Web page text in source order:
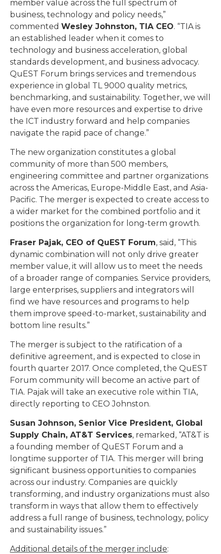
member value across the full spectrum of
business, technology and policy needs,”
commented Wesley Johnston, TIA CEO. “TIA is
an established leader when it comes to
technology and business acceleration, global
standards development, and business advocacy.
QuEST Forum brings services and tremendous
experience in global TL 9000 quality metrics,
benchmarking, and sustainability. Together, we will
have even more resources and expertise to drive
the ICT industry forward and help companies
navigate the rapid pace of change.”
The new organization constitutes a global
community of more than 500 members,
engineering committee and partner organizations
across the Americas, Europe-Middle East, and Asia-
Pacific. The merger is expected to create access to
a wider market for the combined portfolio and it
positions the organization for long-term growth.
Fraser Pajak, CEO of QuEST Forum, said, “This
dynamic combination will not only drive greater
member value, it will allow us to meet the needs
of a broader range of companies. Service providers,
large enterprises, suppliers and integrators will
find we have resources and programs to help
them improve speed-to-market, sustainability and
bottom line results.”
The merger is subject to the ratification of a
definitive agreement, and is expected to close in
fourth quarter 2017. Once completed, the QuEST
Forum community will become an active part of
TIA. Pajak will take an executive role within TIA,
directly reporting to CEO Johnston.
Susan Johnson, Senior Vice President, Global
Supply Chain, AT&T Services, remarked, “AT&T is
a founding member of QuEST Forum and a
longtime supporter of TIA. This merger will bring
significant business opportunities to companies
across our industry. Companies are quickly
transforming, and industry organizations must also
transform in ways that allow them to effectively
address a full range of business, technology, policy
and sustainability issues.”
Additional details of the merger include: